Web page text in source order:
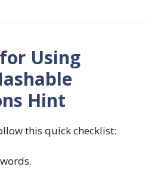
Using
Hint
this quick checklist: